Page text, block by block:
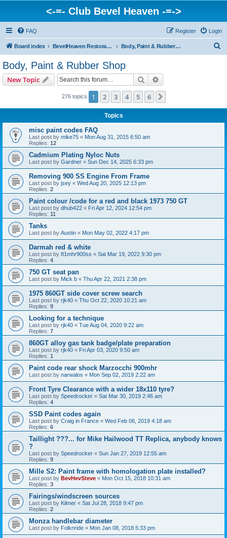
<-=- Club Bevel Heaven -=->
FAQ Login
Register
Board index BevelHeaven Restoration Shop - FAQs & Questions Regarding Vintage Ducati Restoration Body, Paint & Rubber Shop
Body, Paint & Rubber Shop
New Topic Search
276 topics 1 2 3 4 5 6
Topics
misc paint codes FAQ
Last post by mike75 « Mon Aug 31, 2015 6:50 am
Replies: 12
Cadmium Plating Nyloc Nuts
Last post by Gardner « Sun Dec 14, 2025 6:33 pm
Removing 900 SS Engine From Frame
Last post by jsey « Wed Aug 20, 2025 12:13 pm
Replies: 2
Paint colour /code for a red and black 1973 750 GT
Last post by dhub422 « Fri Apr 12, 2024 12:54 pm
Replies: 11
Tanks
Last post by Austin « Mon May 02, 2022 4:17 pm
Darmah red & white
Last post by 81mhr900ss « Sat Mar 19, 2022 9:30 pm
Replies: 4
750 GT seat pan
Last post by Mick b « Thu Apr 22, 2021 2:38 pm
1975 860GT side cover screw search
Last post by rjk40 « Thu Oct 22, 2020 10:21 am
Replies: 9
Looking for a technique
Last post by rjk40 « Tue Aug 04, 2020 9:22 am
Replies: 7
860GT alloy gas tank badge/plate preparation
Last post by rjk40 « Fri Apr 03, 2020 9:50 am
Replies: 1
Paint code rear shock Marzocchi 900mhr
Last post by narwalos « Mon Sep 02, 2019 2:22 am
Front Tyre Clearance with a wider 18x110 tyre?
Last post by Speedrocker « Sat Mar 30, 2019 2:46 am
Replies: 4
SSD Paint codes again
Last post by Craig in France « Wed Feb 06, 2019 4:18 am
Replies: 6
Taillight ???... for Mike Hailwood TT Replica, anybody knows
?
Last post by Speedrocker « Sun Jan 27, 2019 12:55 am
Replies: 9
Mille S2: Paint frame with homologation plate installed?
Last post by BevHevSteve « Mon Oct 15, 2018 10:31 am
Replies: 3
Fairings/windscreen sources
Last post by Kilmer « Sat Jul 28, 2018 9:47 pm
Replies: 2
Monza handlebar diameter
Last post by Folknride « Mon Jan 08, 2018 5:33 pm